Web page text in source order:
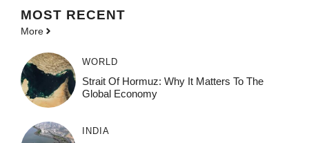
MOST RECENT
More
WORLD
Strait Of Hormuz: Why It Matters To The
Global Economy
INDIA